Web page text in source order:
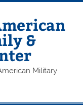
&
Military